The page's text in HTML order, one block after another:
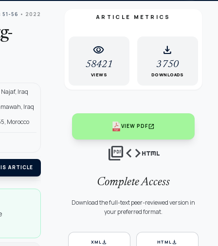
51-56 • 2022
Iraq
Iraq
Morocco
ARTICLE
ARTICLE METRICS
visibility
58421
VIEWS
download
3750
DOWNLOADS
VIEW PDFopen_in_new
picture_as_pdfcodehtml
Complete Access
Download the full-text peer-reviewed version in
your preferred format.
XMLdownload HTMLdownload